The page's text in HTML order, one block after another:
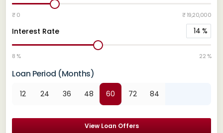
₹ 0 ₹ 19,20,000
Interest Rate 14 %
8 % 22 %
Loan Period (Months)
12 24 36 48 60 72 84
View Loan Offers